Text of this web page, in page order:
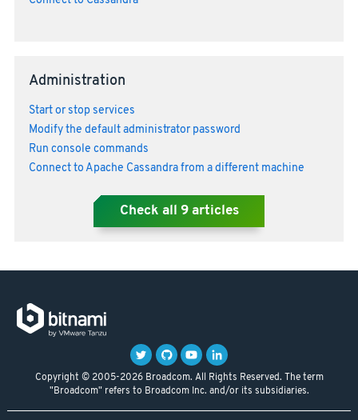
Administration
Start or stop services
Modify the default administrator password
Run console commands
Connect to Apache Cassandra from a different machine
Check all 9articles
Copyright © 2005-2026 Broadcom. All Rights Reserved. The term
"Broadcom" refers to Broadcom Inc. and/or its subsidiaries.